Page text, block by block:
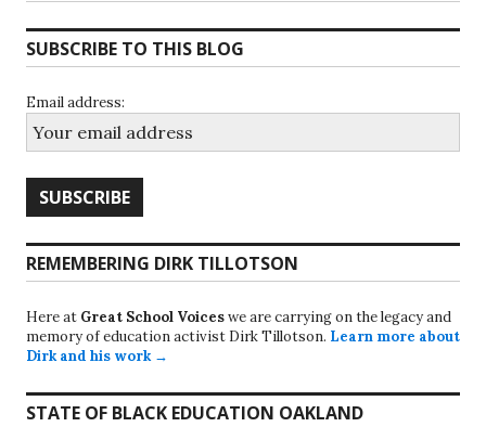
SUBSCRIBE TO THIS BLOG
Email address:
REMEMBERING DIRK TILLOTSON
Here at Great School Voiceswe are carrying on the legacy and
memory of education activist Dirk Tillotson. Learn more about
Dirk and his work →
STATE OF BLACK EDUCATION OAKLAND